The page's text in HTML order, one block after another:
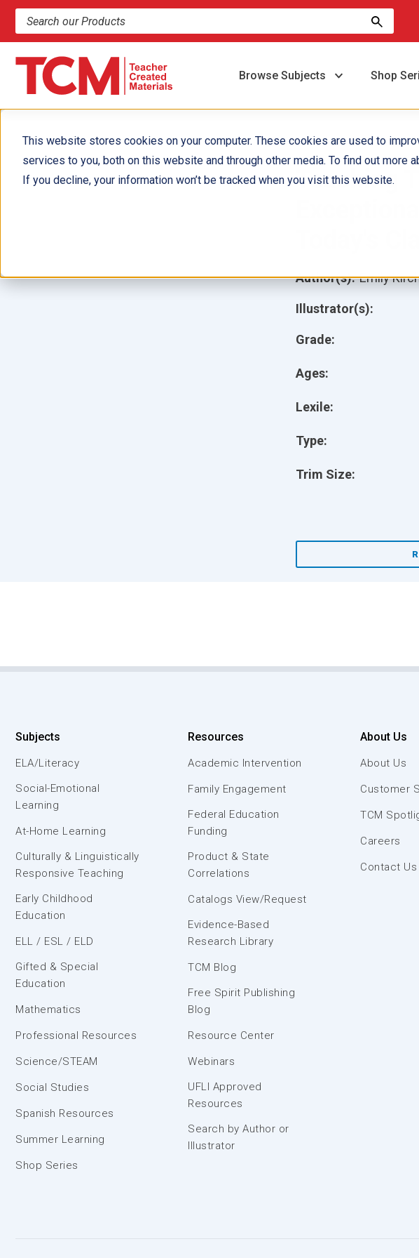
This website stores cookies on your computer. These cookies are used to
services to you, both on this website and through other media. To find out more
If you decline, your information won’t be tracked when you visit this website.
Search products and resources
Browse Subjects Shop
Teaching
Grade:
Ages:
Lexile:
Type:
Trim Size:
Author(s): Emily
Illustrator(s):
Subjects
ELA/Literacy
Social-Emotional
Learning
At-Home Learning
Culturally & Linguistically
Responsive Teaching
Early Childhood
Education
ELL / ESL / ELD
Gifted & Special
Education
Mathematics
Professional Resources
Science/STEAM
Social Studies
Spanish Resources
Summer Learning
Shop Series
Resources
Academic Intervention
Family Engagement
Federal Education
Funding
Product & State
Correlations
Catalogs View/Request
Evidence-Based
Research Library
TCM Blog
Free Spirit Publishing
Blog
Resource Center
Webinars
UFLI Approved
Resources
Search by Author or
Illustrator
About Us
About Us
Customer
TCM
Careers
Contact Us